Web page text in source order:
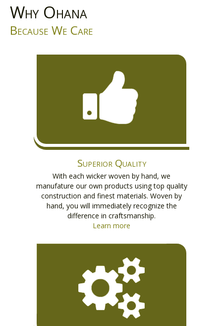
Why Ohana
Because We Care
Superior Quality
With each wicker woven by hand, we
manufature our own products using top quality
construction and finest materials. Woven by
hand, you will immediately recognize the
difference in craftsmanship.
Learn more